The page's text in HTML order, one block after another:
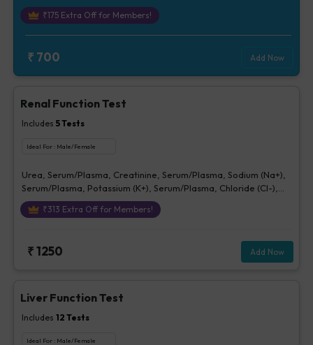
₹175Extra Off for Members!
₹ 700 Add Now
Renal Function Test
Includes 5Tests
Ideal For : Male/Female
Urea, Serum/Plasma, Creatinine, Serum/Plasma, Sodium (Na+),
Serum/Plasma, Potassium (K+), Serum/Plasma, Chloride (Cl-),
Serum/plasma
₹313 Extra Off for Members!
₹1250 Add Now
Liver Function Test
Includes 12 Tests
Ideal For : Male/Female